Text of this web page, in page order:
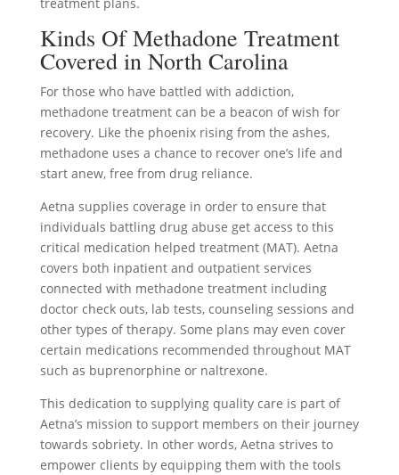
Kinds Of Methadone Treatment
Covered in North Carolina
For those who have battled with addiction,
methadone treatment can be a beacon of wish for
recovery. Like the phoenix rising from the ashes,
methadone uses a chance to recover one’s life and
start anew, free from drug reliance.
Aetna supplies coverage in order to ensure that
individuals battling drug abuse get access to this
critical medication helped treatment (MAT). Aetna
covers both inpatient and outpatient services
connected with methadone treatment including
doctor check outs, lab tests, counseling sessions and
other types of therapy. Some plans may even cover
certain medications recommended throughout MAT
such as buprenorphine or naltrexone.
This dedication to supplying quality care is part of
Aetna’s mission to support members on their journey
towards sobriety. In other words, Aetna strives to
empower clients by equipping them with the tools